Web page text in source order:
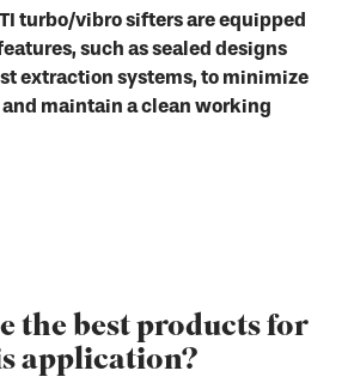
turbo/vibro sifters are equipped
such as sealed designs
extraction systems, to minimize
maintain a clean working
the best products for
application?